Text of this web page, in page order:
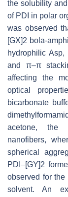
the solubility
of PDI in polar
was observed
[GX]2 bola-
hydrophilic
and π–π
affecting the
optical
bicarbonate
acetone, the
nanofibers,
spherical
PDI–[GY]2
observed for
solvent. An